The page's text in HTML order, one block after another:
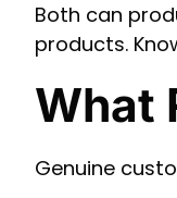
Both can
products.
What
Genuine